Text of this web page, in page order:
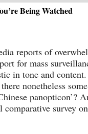
Being Watched
reports of
for mass
in tone and content.
nonetheless
panopticon’?
comparative survey